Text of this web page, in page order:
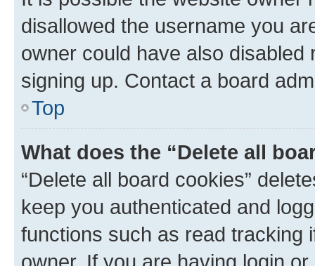
disallowed the username you
owner could have also
signing up. Contact a board
Top
What does the “Delete all
“Delete all board cookies”
keep you authenticated and
functions such as read tracking
owner. If you are having login